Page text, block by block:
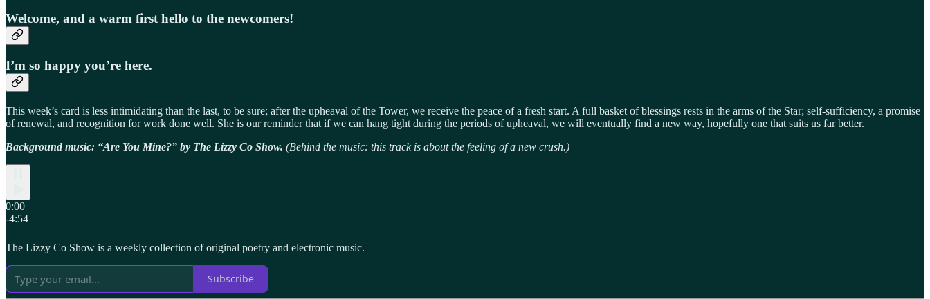
Welcome, and a warm first hello to the newcomers!
I’m so happy you’re here.
This week’s card is less intimidating than the last, to be sure; after the upheaval of the Tower, we receive the peace of a fresh start. A full basket of blessings rests in the arms of the Star; self-sufficiency, a promise
of renewal, and recognition for work done well. She is our reminder that if we can hang tight during the periods of upheaval, we will eventually find a new way, hopefully one that suits us far better.
Background music: “Are You Mine?” by The Lizzy Co Show. (Behind the music: this track is about the feeling of a new crush.)
0:00
-4:54
The Lizzy Co Show is a weekly collection of original poetry and electronic music.
Subscribe